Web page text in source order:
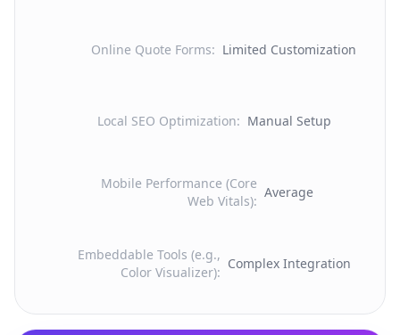
Online Quote Forms: Limited Customization
Local SEO Optimization: Manual Setup
Mobile Performance (Core
Web Vitals):
Average
Embeddable Tools (e.g.,
Color Visualizer):
Complex Integration